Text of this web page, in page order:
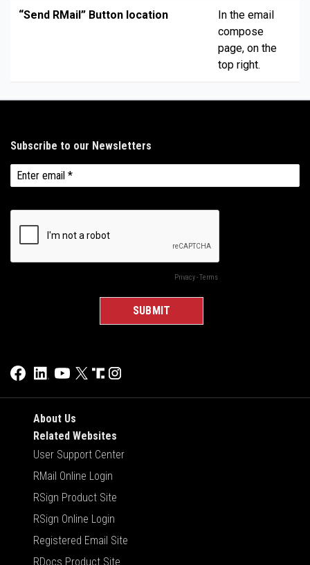
“Send RMail” Button location
In the email
compose
page, on the
top right.
About Us
Related Websites
User Support Center
RMail Online Login
RSign Product Site
RSign Online Login
Registered Email Site
RDocs Product Site